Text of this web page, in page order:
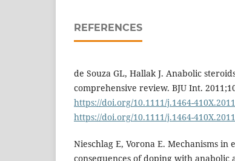
REFERENCES
de Souza GL, Hallak J. Anabolic
comprehensive review. BJU Int.
https://doi.org/10.1111/j.1464-
https://doi.org/10.1111/j.1464-
Nieschlag E, Vorona E. Mechanisms
consequences of doping with anabolic